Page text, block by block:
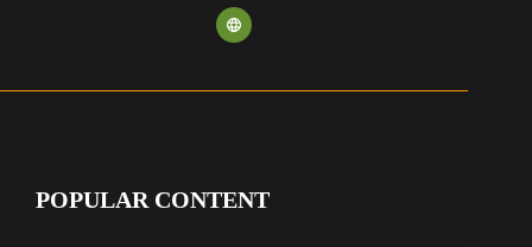
POPULAR CONTENT